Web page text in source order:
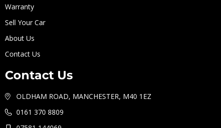
Warranty
Sell Your Car
About Us
Contact Us
Contact Us
OLDHAM ROAD, MANCHESTER, M40 1EZ
0161 370 8809